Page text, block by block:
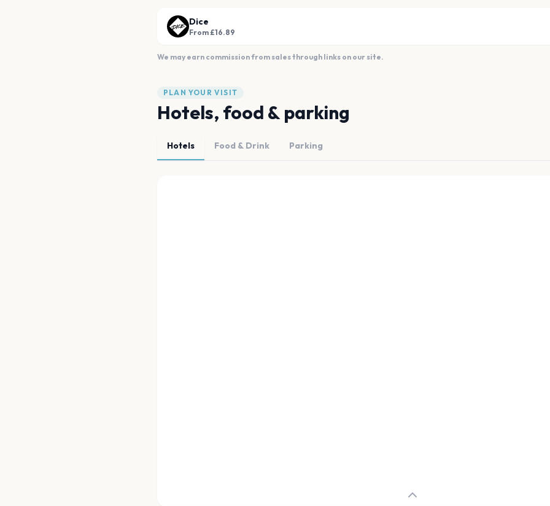
Dice
From £16.89
We may earn commission from sales through links on our site.
PLAN YOUR VISIT
Hotels, food & parking
Hotels Food & Drink Parking